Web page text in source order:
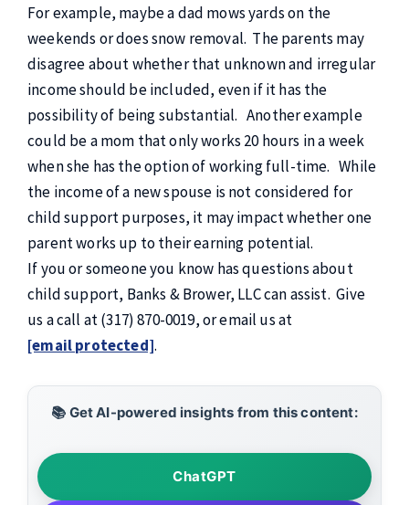
For example, maybe a dad mows yards on the
weekends or does snow removal. The parents may
disagree about whether that unknown and irregular
income should be included, even if it has the
possibility of being substantial. Another example
could be a mom that only works 20 hours in a week
when she has the option of working full-time. While
the income of a new spouse is not considered for
child support purposes, it may impact whether one
parent works up to their earning potential.
If you or someone you know has questions about
child support, Banks & Brower, LLC can assist. Give
us a call at (317) 870-0019, or email us at
[email protected].
📚 Get AI-powered insights from this content:
ChatGPT